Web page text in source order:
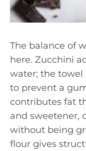
The balance of
here. Zucchini
water; the towel
to prevent a
contributes fat
and sweetener,
without being
flour gives